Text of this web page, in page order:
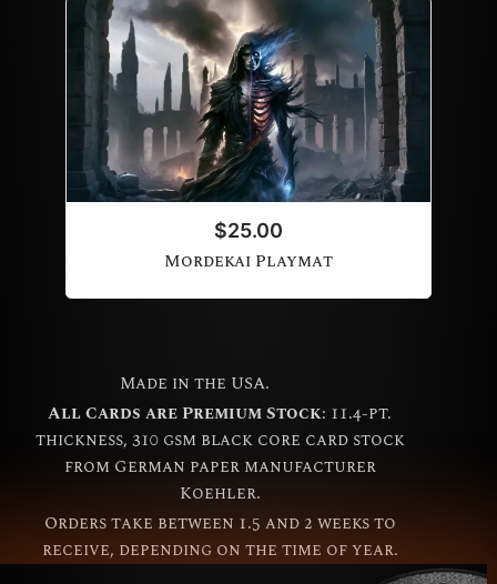
$25.00
Mordekai Playmat
Made in the USA.
All Cards are Premium Stock: 11.4-pt.
thickness, 310 gsm black core card stock
from German paper manufacturer
Koehler.
Orders take between 1.5 and 2 weeks to
receive, depending on the time of year.